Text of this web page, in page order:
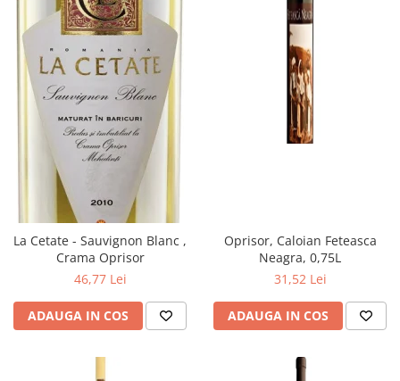
La Cetate - Sauvignon Blanc ,
Crama Oprisor
46,77 Lei
ADAUGA IN COS
Oprisor, Caloian Feteasca
Neagra, 0,75L
31,52 Lei
ADAUGA IN COS